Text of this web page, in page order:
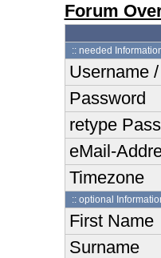
Forum
:: needed
Username
Password
retype
eMail-
Timezone
:: optional
First Name
Surname